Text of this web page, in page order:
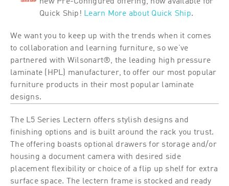
Quick Ship! Learn More about Quick Ship.
We want you to keep up with the trends when it comes
to collaboration and learning furniture, so we’ve
partnered with Wilsonart®, the leading high pressure
laminate (HPL) manufacturer, to offer our most popular
furniture products in their most popular laminate
designs.
The L5 Series Lectern offers stylish designs and
finishing options and is built around the rack you trust.
The offering boasts optional drawers for storage and/or
housing a document camera with desired side
placement flexibility or choice of a flip up shelf for extra
surface space. The lectern frame is stocked and ready